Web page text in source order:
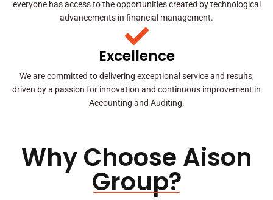
everyone has access to the opportunities created by technological
advancements in financial management.
Excellence
We are committed to delivering exceptional service and results,
driven by a passion for innovation and continuous improvement in
Accounting and Auditing.
Why Choose Aison
Group?